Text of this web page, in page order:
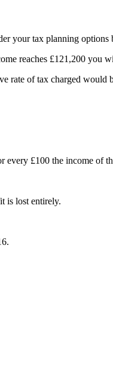
your tax planning
reaches £121,200 you
rate of tax charged would
£100 the income of
is lost entirely.